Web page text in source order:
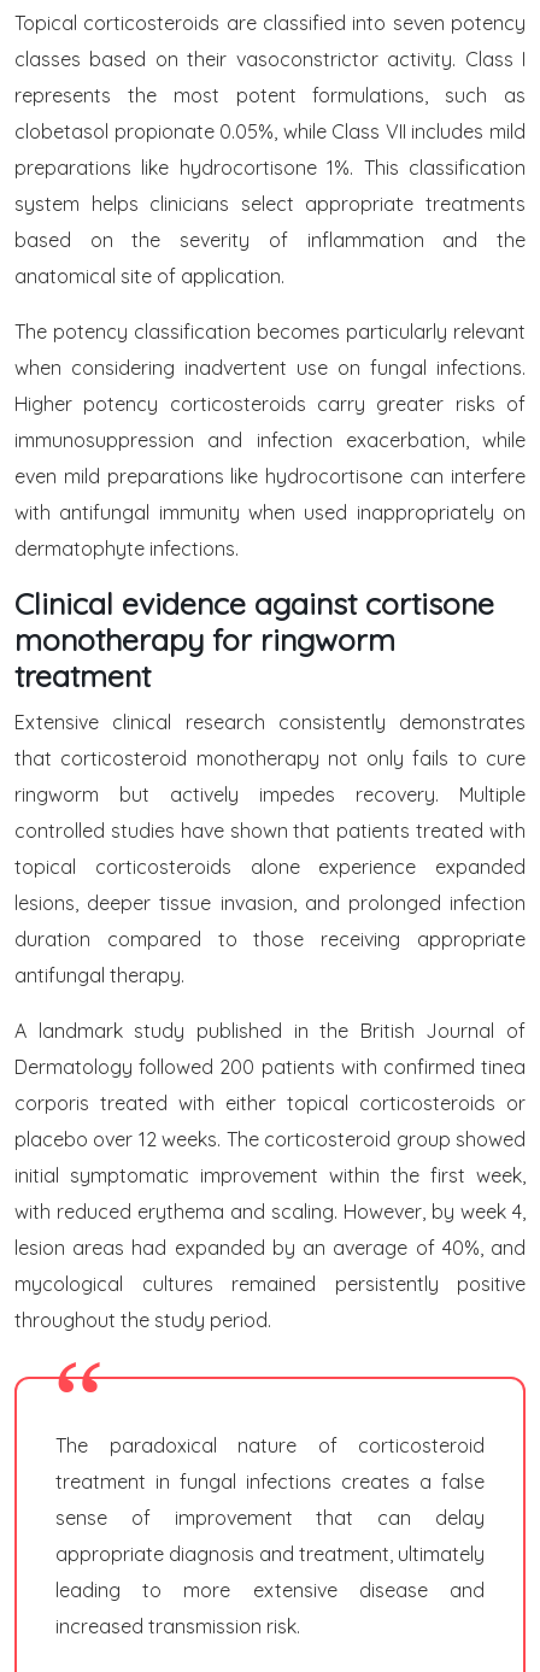
Topical corticosteroids are classified into seven potency
classes based on their vasoconstrictor activity. Class I
represents the most potent formulations, such as
clobetasol propionate 0.05%, while Class VII includes mild
preparations like hydrocortisone 1%. This classification
system helps clinicians select appropriate treatments
based on the severity of inflammation and the
anatomical site of application.
The potency classification becomes particularly relevant
when considering inadvertent use on fungal infections.
Higher potency corticosteroids carry greater risks of
immunosuppression and infection exacerbation, while
even mild preparations like hydrocortisone can interfere
with antifungal immunity when used inappropriately on
dermatophyte infections.
Clinical evidence against cortisone
monotherapy for ringworm
treatment
Extensive clinical research consistently demonstrates
that corticosteroid monotherapy not only fails to cure
ringworm but actively impedes recovery. Multiple
controlled studies have shown that patients treated with
topical corticosteroids alone experience expanded
lesions, deeper tissue invasion, and prolonged infection
duration compared to those receiving appropriate
antifungal therapy.
A landmark study published in the British Journal of
Dermatology followed 200 patients with confirmed tinea
corporis treated with either topical corticosteroids or
placebo over 12 weeks. The corticosteroid group showed
initial symptomatic improvement within the first week,
with reduced erythema and scaling. However, by week 4,
lesion areas had expanded by an average of 40%, and
mycological cultures remained persistently positive
throughout the study period.
The paradoxical nature of corticosteroid
treatment in fungal infections creates a false
sense of improvement that can delay
appropriate diagnosis and treatment, ultimately
leading to more extensive disease and
increased transmission risk.